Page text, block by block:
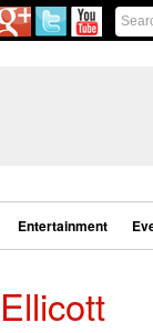
Entertainment